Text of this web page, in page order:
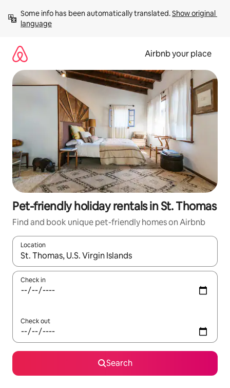
content
Some info has been automatically translated. Show original
language
Airbnb your place
Pet-friendly holiday rentals in St. Thomas
Find and book unique pet-friendly homes on Airbnb
Location
When results are available, navigate with the up and down
Check in
Check out
Search